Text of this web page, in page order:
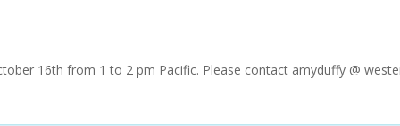
16th from 1 to 2 pm Pacific. Please contact amyduffy @